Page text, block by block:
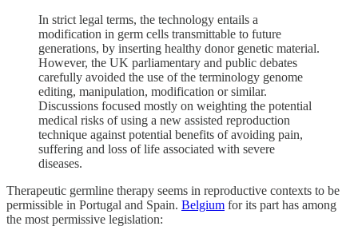
In strict legal terms, the technology entails a
modification in germ cells transmittable to future
generations, by inserting healthy donor genetic material.
However, the UK parliamentary and public debates
carefully avoided the use of the terminology genome
editing, manipulation, modification or similar.
Discussions focused mostly on weighting the potential
medical risks of using a new assisted reproduction
technique against potential benefits of avoiding pain,
suffering and loss of life associated with severe
diseases.
Therapeutic germline therapy seems in reproductive contexts to be
permissible in Portugal and Spain. Belgium for its part has among
the most permissive legislation: